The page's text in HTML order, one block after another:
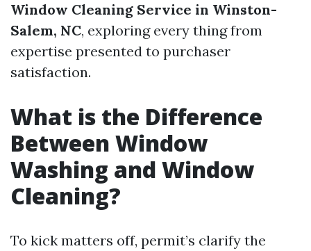
Window Cleaning Service in Winston-
Salem, NC, exploring every thing from
expertise presented to purchaser
satisfaction.
What is the Difference
Between Window
Washing and Window
Cleaning?
To kick matters off, permit’s clarify the